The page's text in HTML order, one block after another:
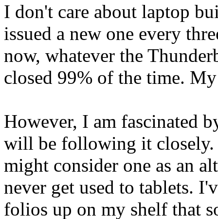
I don't care about laptop
issued a new one every
now, whatever the
closed 99% of the time.
However, I am fascinated
will be following it closely.
might consider one as an
never get used to tablets.
folios up on my shelf that